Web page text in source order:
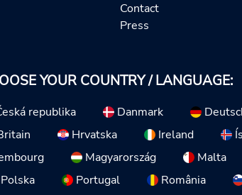
Contact
Press
YOUR COUNTRY / LANGUAGE:
republika Danmark
Hrvatska Ireland
Magyarország Malta
Portugal România